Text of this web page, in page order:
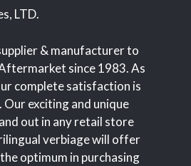
& manufacturer to
since 1983. As
complete satisfaction is
exciting and unique
out in any retail store
verbiage will offer
optimum in purchasing